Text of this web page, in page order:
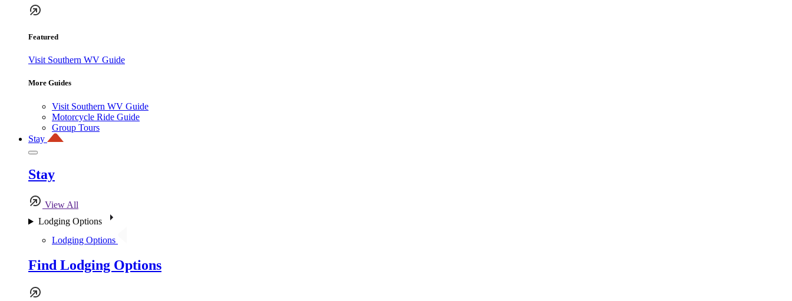
Featured
Visit Southern WV Guide
More Guides
Visit Southern WV Guide
Motorcycle Ride Guide
Group Tours
Stay
Stay
View All
Lodging Options
Lodging Options
Find Lodging Options